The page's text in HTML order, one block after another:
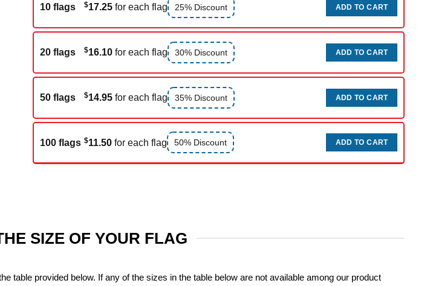
10 flags $17.25 for each flag 25% Discount ADD TO CART
20 flags $16.10 for each flag 30% Discount ADD TO CART
50 flags $14.95 for each flag 35% Discount ADD TO CART
100 flags $11.50 for each flag 50% Discount ADD TO CART
SIZE OF YOUR FLAG
table provided below. If any of the sizes in the table below are not available among our product